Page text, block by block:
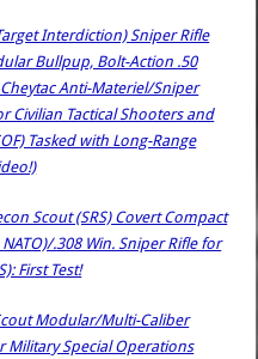
Interdiction) Sniper Rifle
Bullpup, Bolt-Action .50
Anti-Materiel/Sniper
Civilian Tactical Shooters and
Tasked with Long-Range
Scout (SRS) Covert Compact
.308 Win. Sniper Rifle for
First Test!
Modular/Multi-Caliber
Military Special Operations